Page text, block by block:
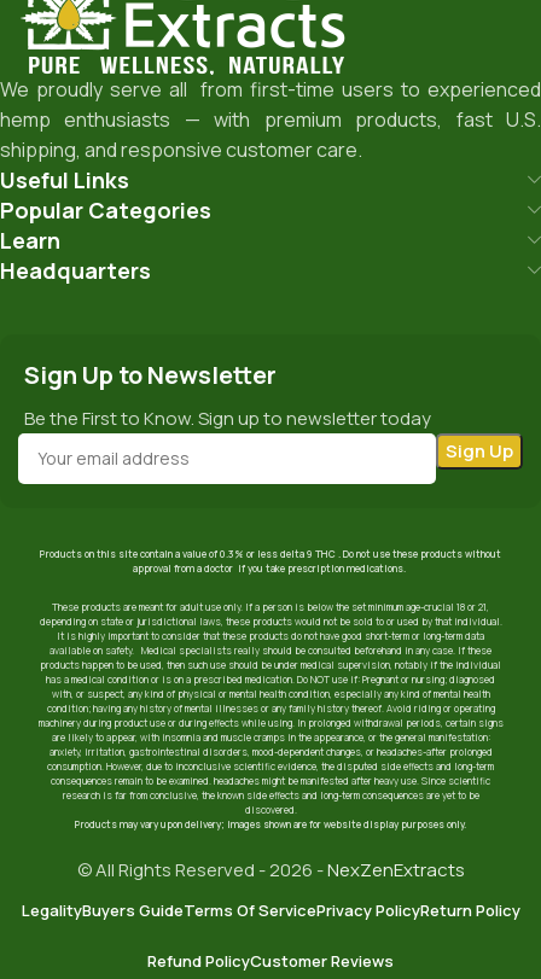
We proudly serve all from first-time users to experienced
hemp enthusiasts — with premium products, fast U.S.
shipping, and responsive customer care.
Useful Links
Popular Categories
Learn
Headquarters
Sign Up to Newsletter
Be the First to Know. Sign up to newsletter today
Products on this site contain a value of 0.3% or less delta 9 THC . Do not use these products without
approval from a doctor if you take prescription medications.
These products are meant for adult use only. If a person is below the set minimum age-crucial 18 or 21,
depending on state or jurisdictional laws, these products would not be sold to or used by that individual.
It is highly important to consider that these products do not have good short-term or long-term data
available on safety. Medical specialists really should be consulted beforehand in any case. If these
products happen to be used, then such use should be under medical supervision, notably if the individual
has a medical condition or is on a prescribed medication. Do NOT use if: Pregnant or nursing; diagnosed
with, or suspect, any kind of physical or mental health condition, especially any kind of mental health
condition; having any history of mental illnesses or any family history thereof. Avoid riding or operating
machinery during product use or during effects while using. In prolonged withdrawal periods, certain signs
are likely to appear, with insomnia and muscle cramps in the appearance, or the general manifestation:
anxiety, irritation, gastrointestinal disorders, mood-dependent changes, or headaches-after prolonged
consumption. However, due to inconclusive scientific evidence, the disputed side effects and long-term
consequences remain to be examined. headaches might be manifested after heavy use. Since scientific
research is far from conclusive, the known side effects and long-term consequences are yet to be
discovered.
Products may vary upon delivery; images shown are for website display purposes only.
© All Rights Reserved - 2026 -NexZenExtracts
LegalityBuyers GuideTerms Of ServicePrivacy PolicyReturn Policy
Refund PolicyCustomer Reviews